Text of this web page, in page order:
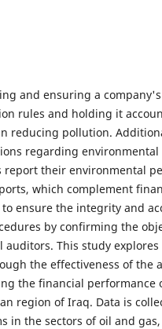
and ensuring a
rules and holding it
reducing pollution.
regarding
report their environmental
which complement
ensure the integrity and
by confirming the
auditors. This study
the effectiveness of the
the financial performance
region of Iraq. Data is
in the sectors of oil and